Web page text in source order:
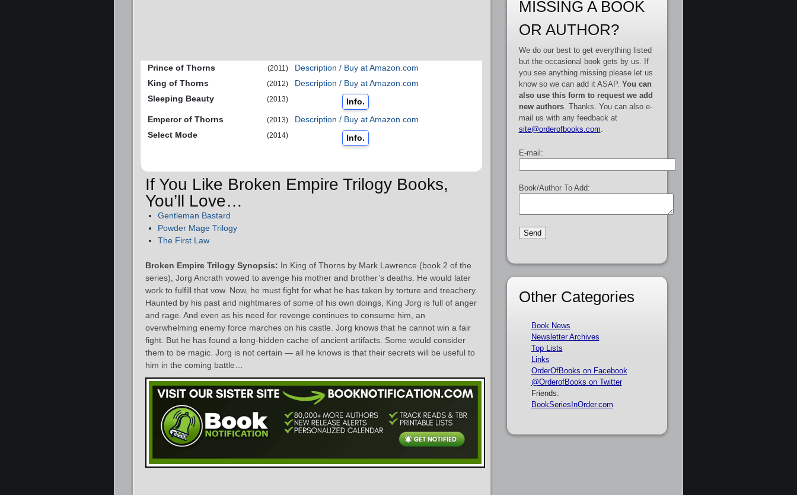
Prince of Thorns (2011)
Description / Buy at Amazon.com
King of Thorns
(2012)
Description / Buy at Amazon.com
Sleeping Beauty
(2013)
Info.
Emperor of Thorns
(2013)
Description / Buy at Amazon.com
Select Mode
(2014) Info.
If You Like Broken Empire Trilogy Books,
You’ll Love…
Gentleman Bastard
Powder Mage Trilogy
The First Law
Broken Empire Trilogy Synopsis: In King of Thorns by Mark Lawrence (book 2 of the
series), Jorg Ancrath vowed to avenge his mother and brother’s deaths. He would later
work to fulfill that vow. Now, he must fight for what he has taken by torture and treachery.
Haunted by his past and nightmares of some of his own doings, King Jorg is full of anger
and rage. And even as his need for revenge continues to consume him, an
overwhelming enemy force marches on his castle. Jorg knows that he cannot win a fair
fight. But he has found a long-hidden cache of ancient artifacts. Some would consider
them to be magic. Jorg is not certain — all he knows is that their secrets will be useful to
him in the coming battle…
MISSING A BOOK
OR AUTHOR?
We do our best to get everything listed
but the occasional book gets by us. If
you see anything missing please let us
know so we can add it ASAP. You can
also use this form to request we add
new authors. Thanks. You can also e-
mail us with any feedback at
site@orderofbooks.com
E-mail:
Book/Author To Add:
Other Categories
Book News
Newsletter Archives
Top Lists
Links
OrderOfBooks on Facebook
@OrderofBooks on Twitter
Friends:
BookSeriesInOrder.com